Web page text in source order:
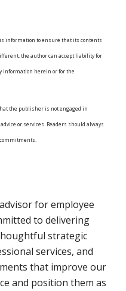
information to ensure that its contents
the author can accept liability for
information herein or for the
the publisher is not engaged in
or services. Readers should always
for employee
to delivering
strategic
services, and
that improve our
and position them as